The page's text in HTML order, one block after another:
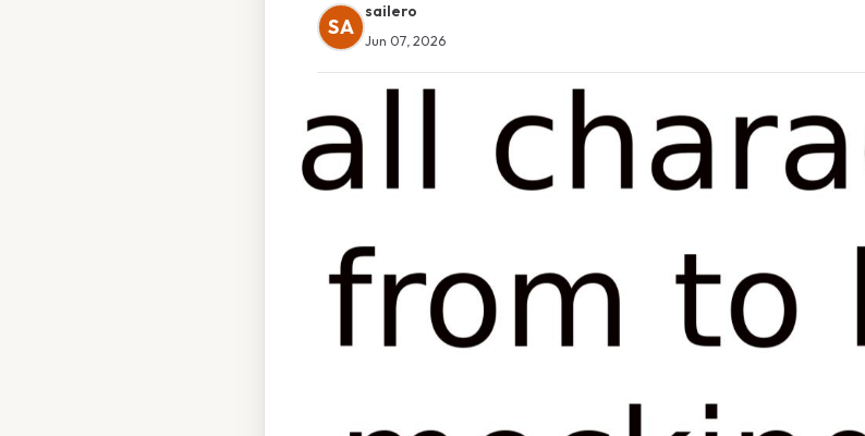
SA
sailero
Jun 07, 2026